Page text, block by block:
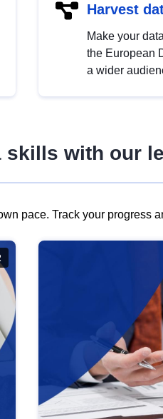
Harvest
Make your
the European
a wider
skills with our
pace. Track your